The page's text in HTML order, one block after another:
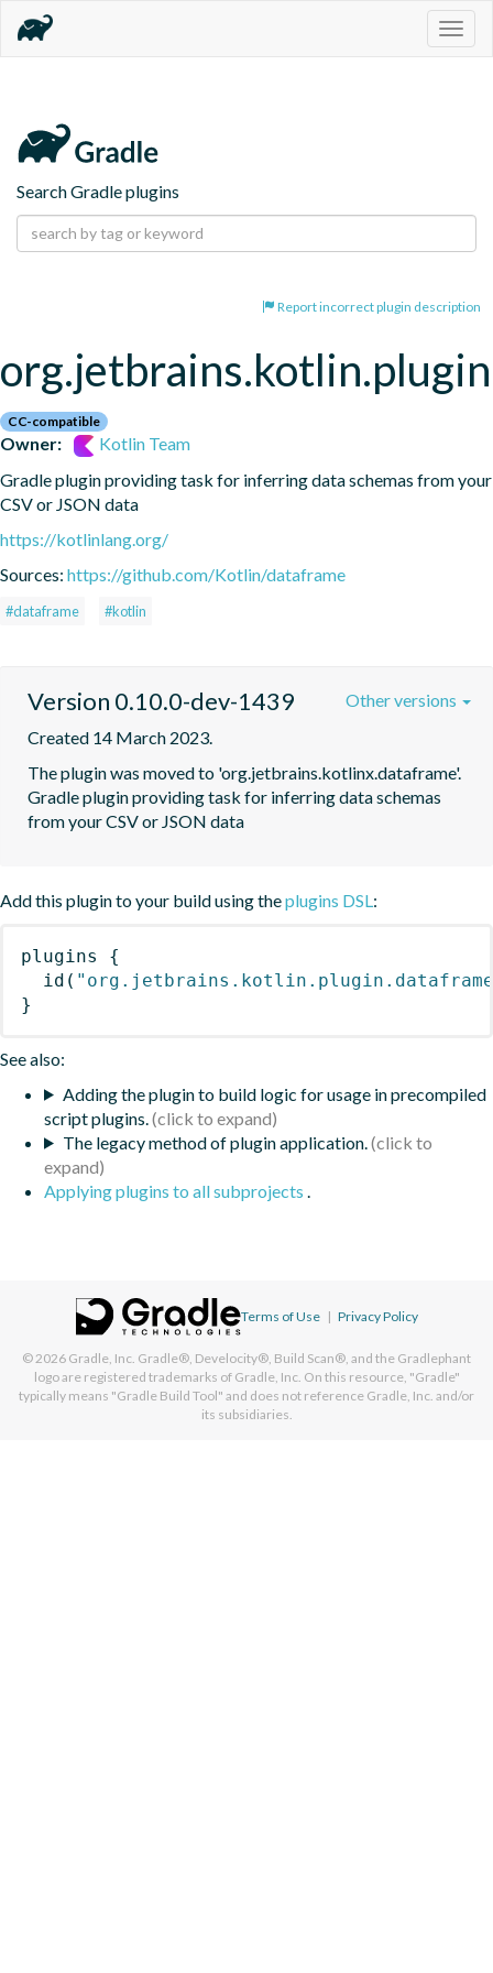
Search Gradle plugins
Report incorrect plugin description
CC-compatible
Owner:
Kotlin Team
Gradle plugin providing task for inferring data schemas from your
CSV or JSON data
https://kotlinlang.org/
Sources: https://github.com/Kotlin/dataframe
#dataframe #kotlin
Version 0.10.0-dev-1439
Created 14 March 2023.
The plugin was moved to 'org.jetbrains.kotlinx.dataframe'.
Gradle plugin providing task for inferring data schemas
from your CSV or JSON data
Other versions
Add this plugin to your build using theplugins DSL :
plugins
{
id (
}
See also:
Adding the plugin to build logic for usage in precompiled
script plugins.
The legacy method of plugin application.
Applying plugins to all subprojects
Terms of Use | Privacy Policy
© 2026 Gradle, Inc. Gradle®, Develocity®, Build Scan®, and the Gradlephant
logo are registered trademarks of Gradle, Inc. On this resource, "Gradle"
typically means "Gradle Build Tool" and does not reference Gradle, Inc. and/or
its subsidiaries.